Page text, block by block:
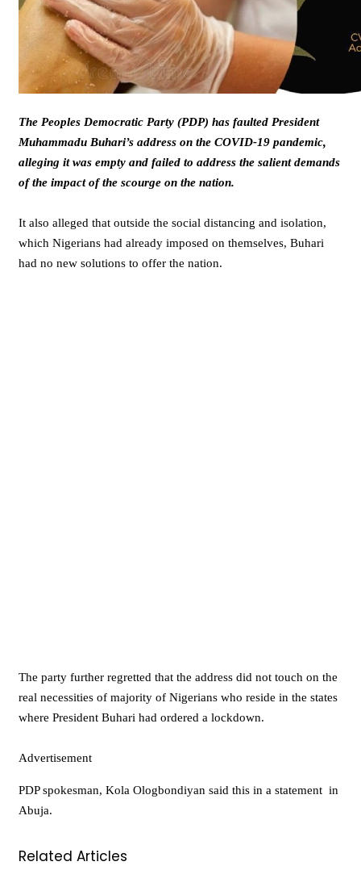
The Peoples Democratic Party (PDP) has faulted President
Muhammadu Buhari’s address on the COVID-19 pandemic,
alleging it was empty and failed to address the salient demands
of the impact of the scourge on the nation.
It also alleged that outside the social distancing and isolation,
which Nigerians had already imposed on themselves, Buhari
had no new solutions to offer the nation.
The party further regretted that the address did not touch on the
real necessities of majority of Nigerians who reside in the states
where President Buhari had ordered a lockdown.
Advertisement
PDP spokesman, Kola Ologbondiyan said this in a statement in
Abuja.
Related Articles